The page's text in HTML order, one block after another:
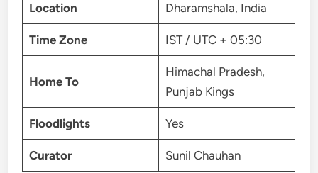
Location Dharamshala, India
Time Zone IST / UTC + 05:30
Home To
Himachal Pradesh,
Punjab Kings
Floodlights Yes
Curator Sunil Chauhan